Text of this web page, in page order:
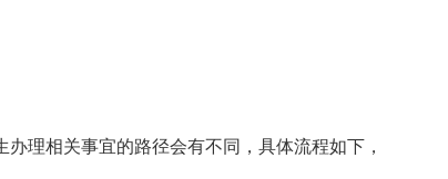
理相关事宜的路径会有不同，具体流程如下，